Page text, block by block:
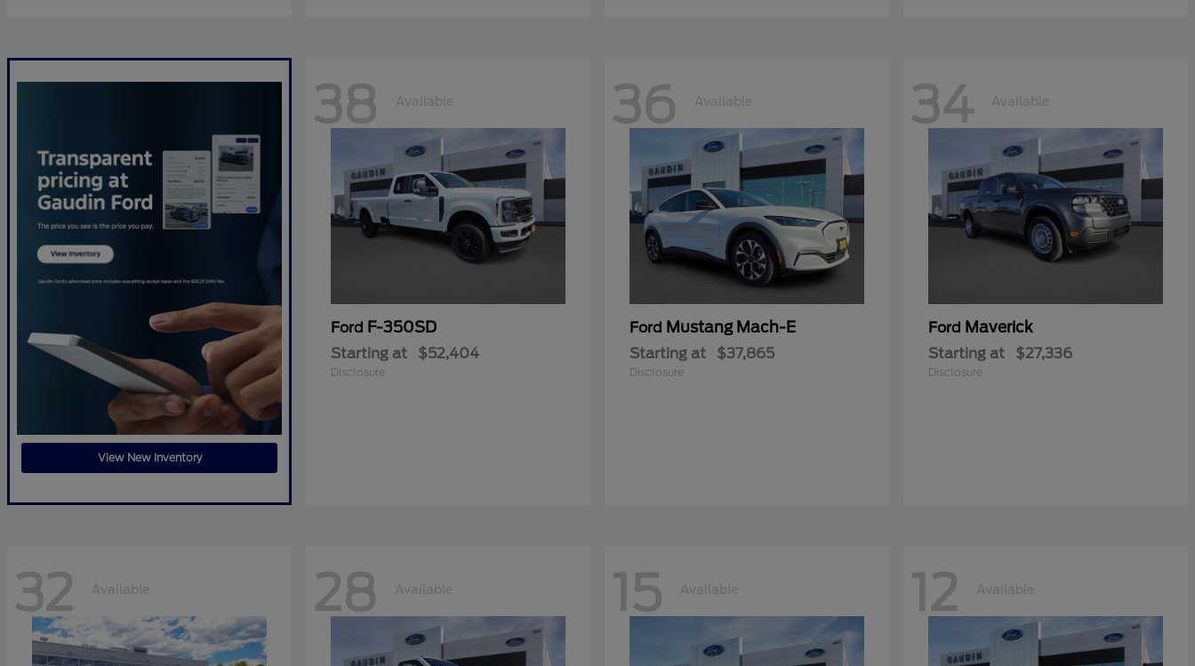
View New Inventory
38 Available
Ford F-350SD
Starting at $52,404
Disclosure
36 Available
Ford Mustang Mach-E
Starting at $37,865
Disclosure
34 Available
Ford Maverick
Starting at $27,336
Disclosure
32 Available 28 Available 15 Available 12 Available